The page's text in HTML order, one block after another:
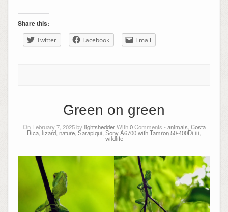
Share this:
Twitter Facebook Email
Green on green
On February 7, 2025 bylightshedderWith0Comments - animals Costa
Rica lizard nature Sarapiqui Sony A6700 with Tamron 50-400Di iii
wildlife